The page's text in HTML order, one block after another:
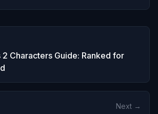
2 Characters Guide: Ranked for
Next →